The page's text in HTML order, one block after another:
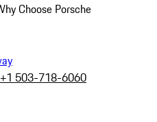
Choose Porsche
+1 503-718-6060